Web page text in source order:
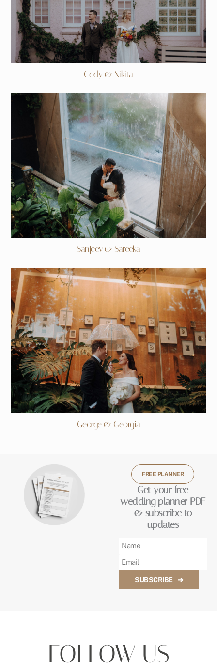
Cody & Nikita
Sanjeev & Sareeka
George & Georgia
FREE PLANNER
Get your free
wedding planner PDF
& subscribe to
updates
SUBSCRIBE ➔
FOLLOW US